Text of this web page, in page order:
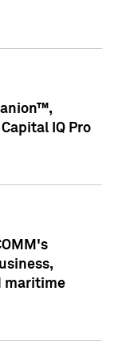
IQ Pro
maritime